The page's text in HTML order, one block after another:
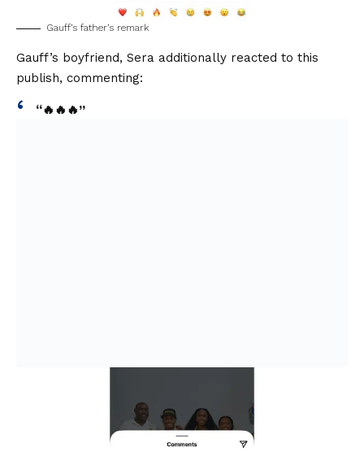
Gauff’s father’s remark
Gauff’s boyfriend, Sera additionally reacted to this
publish, commenting:
“🔥🔥🔥”